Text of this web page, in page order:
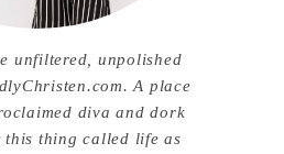
unfiltered, unpolished
A place
diva and dork
this thing called life as